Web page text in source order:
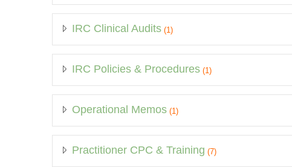
IRC Clinical Audits (1)
IRC Policies & Procedures (1)
Operational Memos (1)
Practitioner CPC & Training (7)